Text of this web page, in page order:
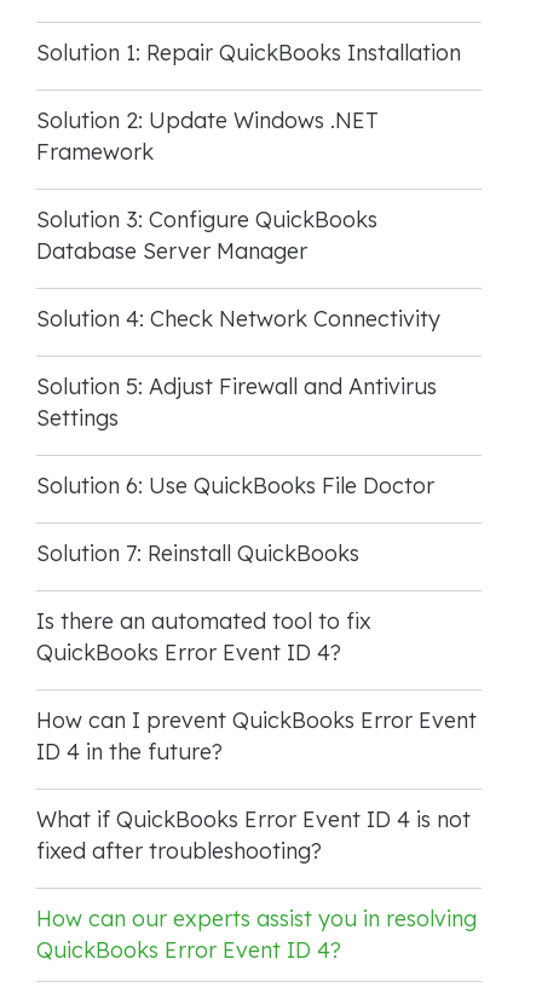
Solution 1: Repair QuickBooks Installation
Solution 2: Update Windows .NET
Framework
Solution 3: Configure QuickBooks
Database Server Manager
Solution 4: Check Network Connectivity
Solution 5: Adjust Firewall and Antivirus
Settings
Solution 6: Use QuickBooks File Doctor
Solution 7: Reinstall QuickBooks
Is there an automated tool to fix
QuickBooks Error Event ID 4?
How can I prevent QuickBooks Error Event
ID 4 in the future?
What if QuickBooks Error Event ID 4 is not
fixed after troubleshooting?
How can our experts assist you in resolving
QuickBooks Error Event ID 4?